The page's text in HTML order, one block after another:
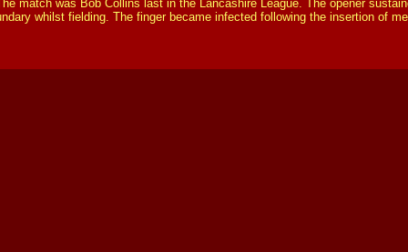
match was Bob Collins last in the Lancashire League. The opener
whilst fielding. The finger became infected following the insertion of